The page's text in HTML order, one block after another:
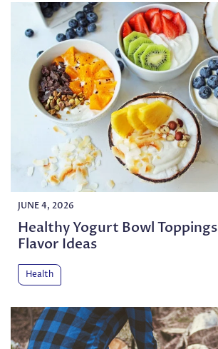
JUNE 4, 2026
Healthy Yogurt Bowl
Flavor Ideas
Health